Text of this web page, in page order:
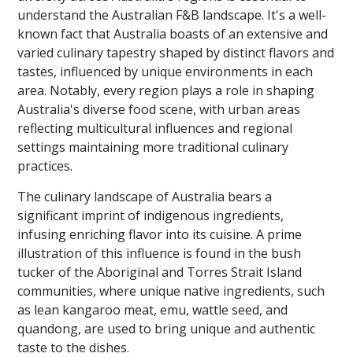
understand the Australian F&B landscape. It's a well-
known fact that Australia boasts of an extensive and
varied culinary tapestry shaped by distinct flavors and
tastes, influenced by unique environments in each
area. Notably, every region plays a role in shaping
Australia's diverse food scene, with urban areas
reflecting multicultural influences and regional
settings maintaining more traditional culinary
practices.
The culinary landscape of Australia bears a
significant imprint of indigenous ingredients,
infusing enriching flavor into its cuisine. A prime
illustration of this influence is found in the bush
tucker of the Aboriginal and Torres Strait Island
communities, where unique native ingredients, such
as lean kangaroo meat, emu, wattle seed, and
quandong, are used to bring unique and authentic
taste to the dishes.